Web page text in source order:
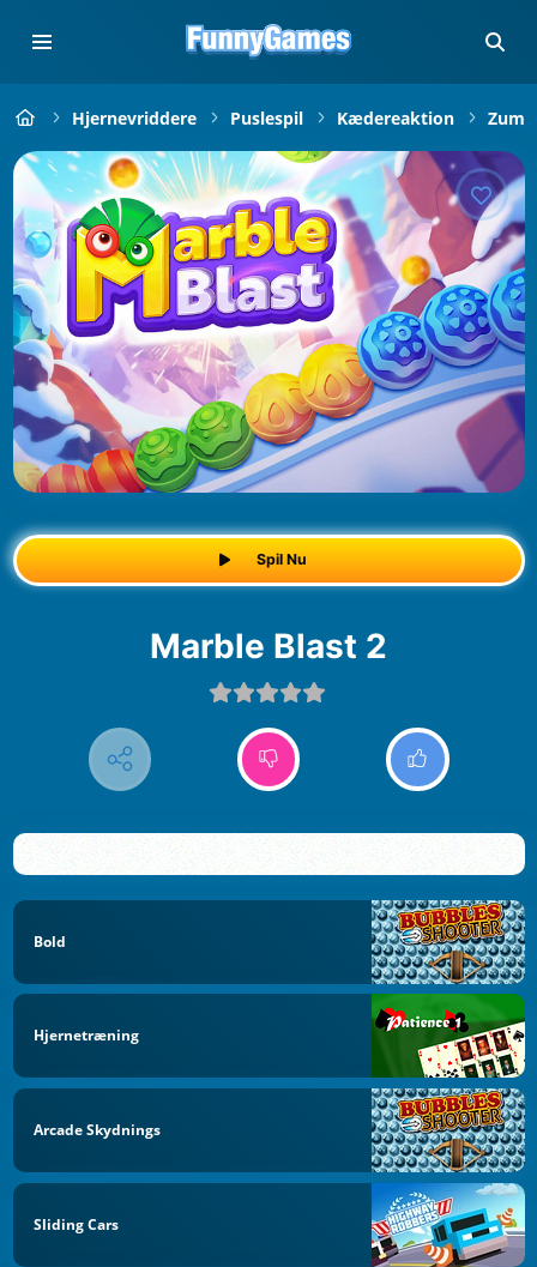
Hjernevriddere Puslespil Kædereaktion Zuma
Spil Nu
Marble Blast 2
Bold
Hjernetræning
Arcade Skydnings
Sliding Cars